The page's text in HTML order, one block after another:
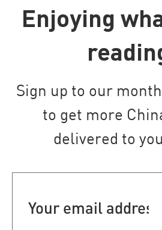
Enjoying
Sign up to our
to get more
delivered to
address